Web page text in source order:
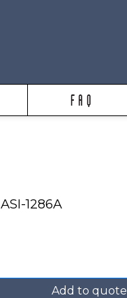
FAQ
ASI-1286A
Add to quote